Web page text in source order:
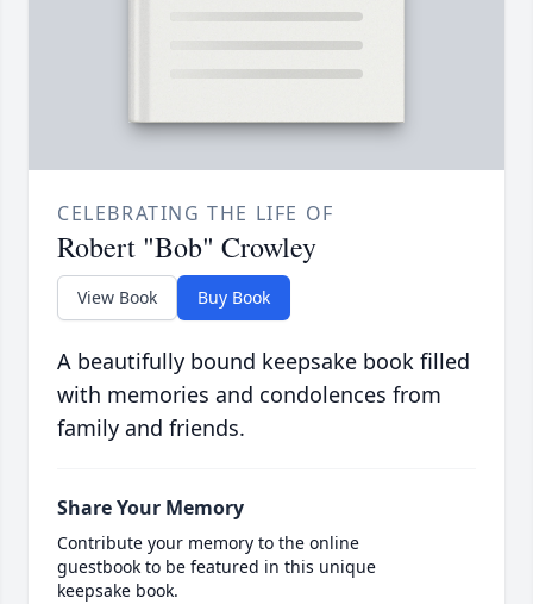
CELEBRATING THE LIFE OF
Robert "Bob" Crowley
View Book Buy Book
A beautifully bound keepsake book filled
with memories and condolences from
family and friends.
Share Your Memory
Contribute your memory to the online
guestbook to be featured in this unique
keepsake book.